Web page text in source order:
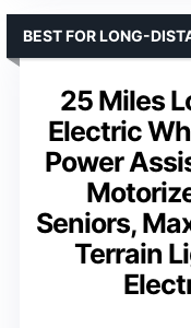
25 Miles
Electric
Power
Seniors,
Terrain
BEST FOR LONG-